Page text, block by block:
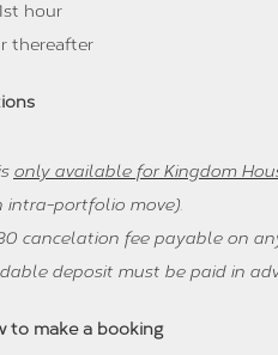
hour
thereafter
only available for Kingdom
intra-portfolio move).
cancelation fee payable on
deposit must be paid in
to make a booking